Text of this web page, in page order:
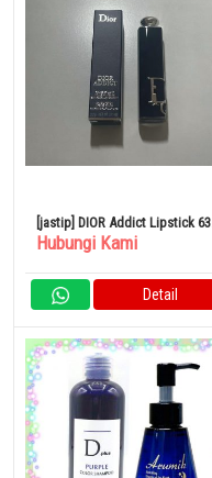
[jastip] DIOR Addict Lipstick 636
Ultra Dior
Hubungi Kami
Detail